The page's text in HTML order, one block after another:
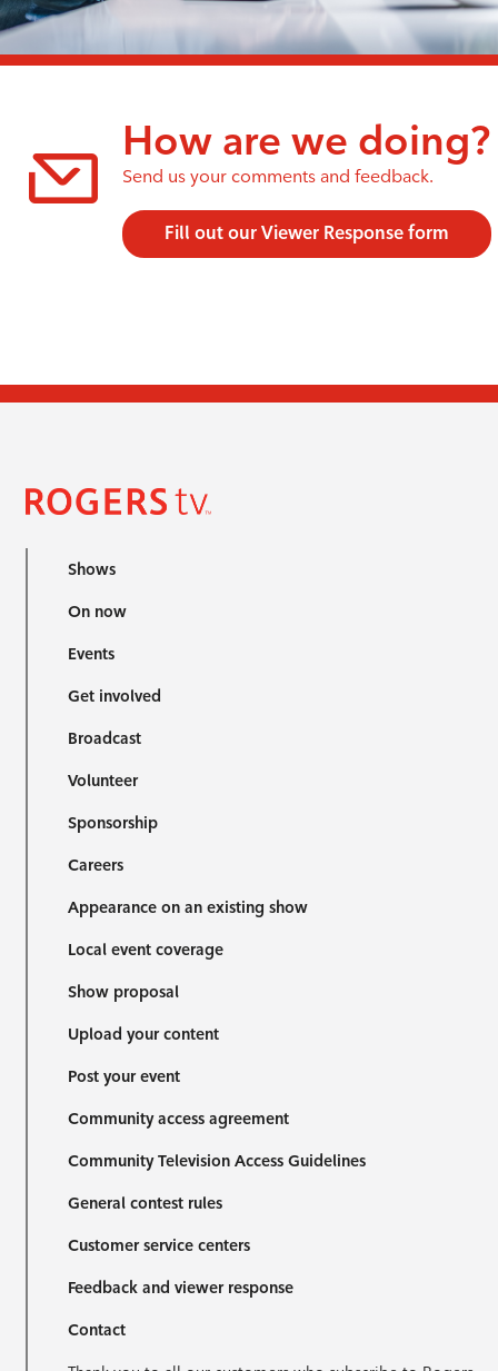
How are we doing?
Send us your comments and feedback.
Fill out our Viewer Response form
Shows
On now
Events
Get involved
Broadcast
Volunteer
Sponsorship
Careers
Appearance on an existing show
Local event coverage
Show proposal
Upload your content
Post your event
Community access agreement
Community Television Access Guidelines
General contest rules
Customer service centers
Feedback and viewer response
Contact